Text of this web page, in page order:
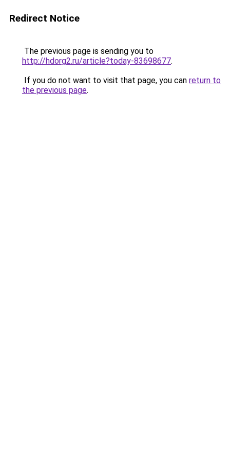
Redirect Notice
The previous page is sending you to
http://hdorg2.ru/article?today-83698677.
If you do not want to visit that page, you can return to
the previous page.